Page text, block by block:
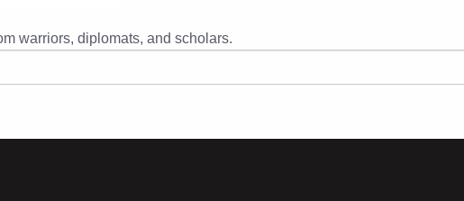
warriors, diplomats, and scholars.